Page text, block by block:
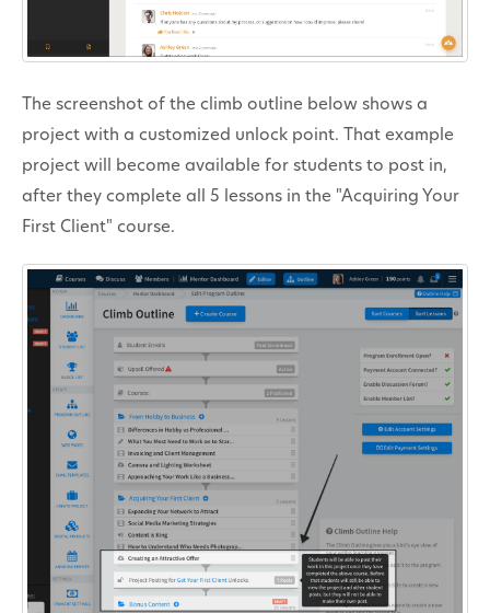
The screenshot of the climb outline below shows a
project with a customized unlock point. That example
project will become available for students to post in,
after they complete all 5 lessons in the "Acquiring Your
First Client" course.